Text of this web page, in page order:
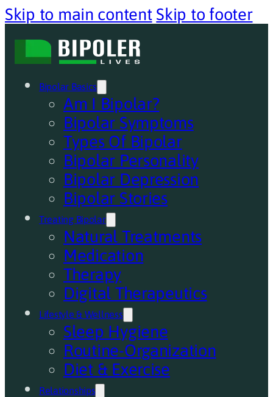
Skip to main content Skip to footer
Bipolar Basics
Am I Bipolar?
Bipolar Symptoms
Types Of Bipolar
Bipolar Personality
Bipolar Depression
Bipolar Stories
Treating Bipolar
Natural Treatments
Medication
Therapy
Digital Therapeutics
Lifestyle & Wellness
Sleep Hygiene
Routine-Organization
Diet & Exercise
Relationships